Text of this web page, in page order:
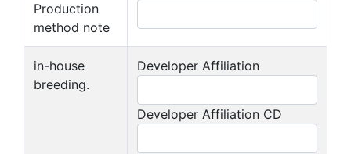
Production
method note
in-house
breeding.
Developer Affiliation
Developer Affiliation CD